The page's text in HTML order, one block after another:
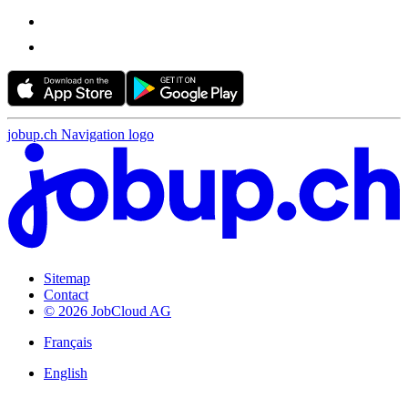
jobup.ch Navigation logo
Sitemap
Contact
© 2026 JobCloud AG
Français
English